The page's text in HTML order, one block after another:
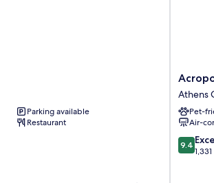
Parking available
Restaurant
Athens
City
Centre
Athens
Pet-
Air-
9.4
out
9.4